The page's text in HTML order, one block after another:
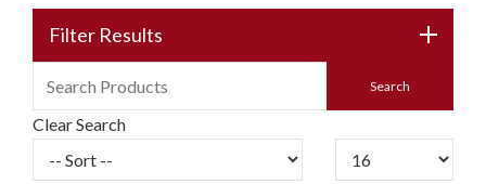
Filter Results
Clear Search